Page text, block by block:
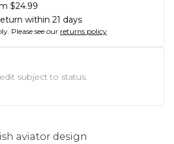
$24.99
within 21 days
Please see our returns policy
subject to status.
aviator design